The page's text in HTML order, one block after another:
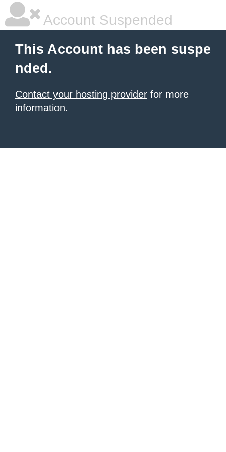
Account Suspended
This Account has been suspe
nded.
Contact your hosting provider for more
information.